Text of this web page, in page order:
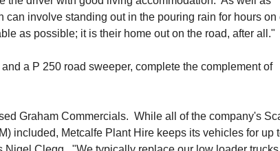
involve standing out in the pouring rain for hours on
as possible; it is their home out on the road, after all."
a P 250 road sweeper, complete the complement of
Graham Commercials. While all of the company's
included, Metcalfe Plant Hire keeps its vehicles for up